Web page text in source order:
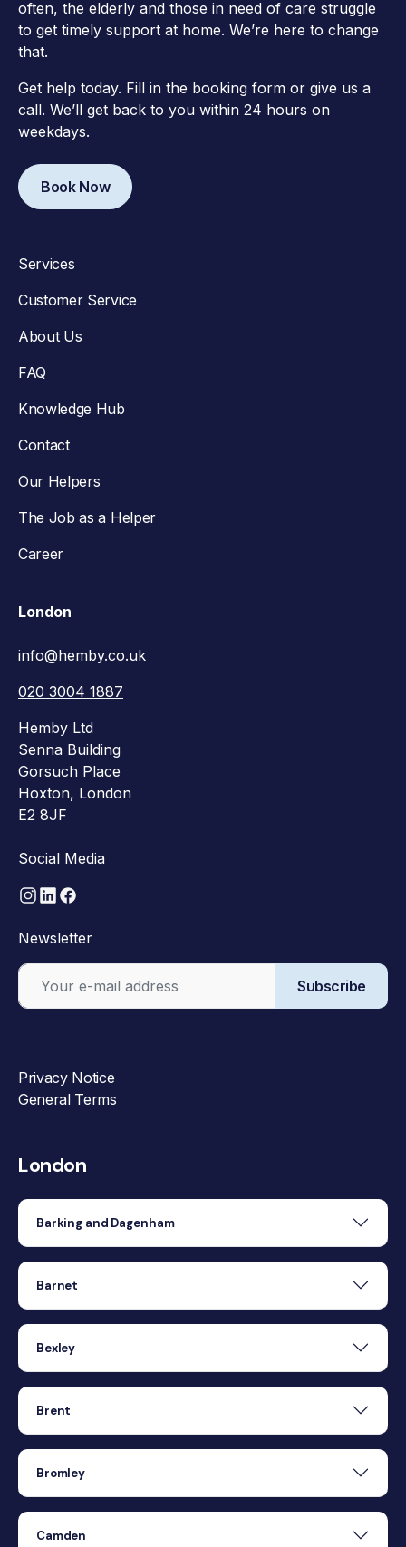
often, the elderly and those in need of care struggle
to get timely support at home. We’re here to change
that.
Get help today. Fill in the booking form or give us a
call. We’ll get back to you within 24 hours on
weekdays.
Book Now
Services
Customer Service
About Us
FAQ
Knowledge Hub
Contact
Our Helpers
The Job as a Helper
Career
London
info@hemby.co.uk
020 3004 1887
Hemby Ltd
Senna Building
Gorsuch Place
Hoxton, London
E2 8JF
Social Media
Newsletter
Subscribe
Privacy Notice
General Terms
London
Barking and Dagenham
Barnet
Bexley
Brent
Bromley
Camden